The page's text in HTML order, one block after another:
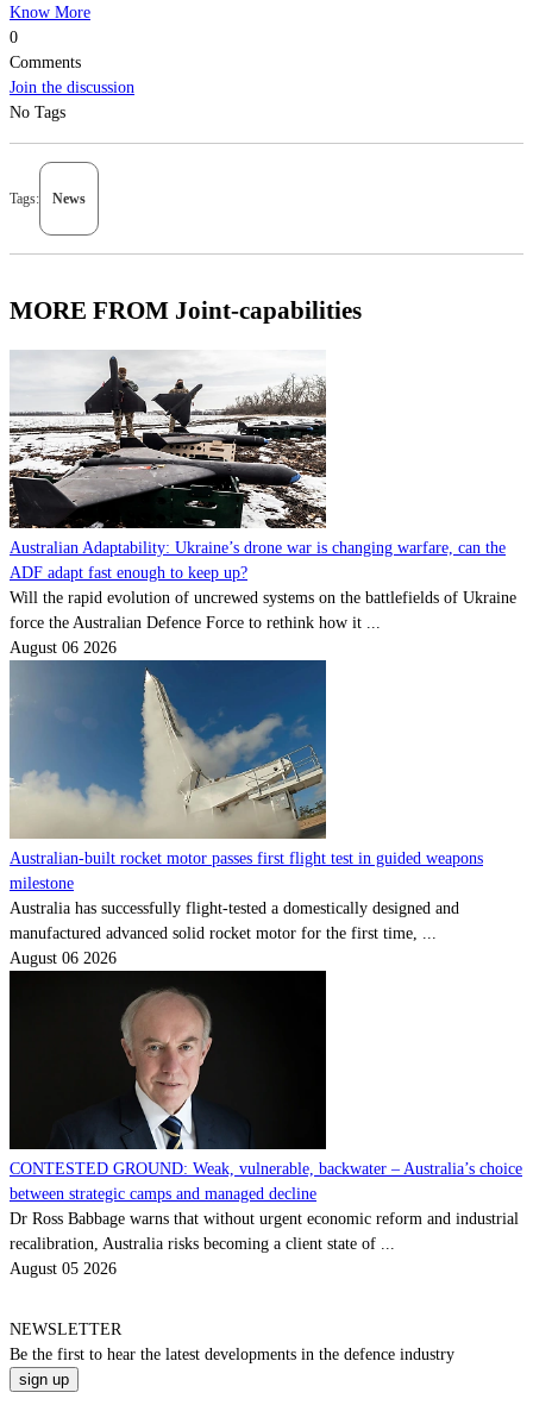
Know More
0
Comments
Join the discussion
No Tags
Tags: News
MORE FROM Joint-capabilities
Australian Adaptability: Ukraine’s drone war is changing warfare, can the
ADF adapt fast enough to keep up?
Will the rapid evolution of uncrewed systems on the battlefields of Ukraine
force the Australian Defence Force to rethink how it ...
August 06 2026
Australian-built rocket motor passes first flight test in guided weapons
milestone
Australia has successfully flight-tested a domestically designed and
manufactured advanced solid rocket motor for the first time, ...
August 06 2026
CONTESTED GROUND: Weak, vulnerable, backwater – Australia’s choice
between strategic camps and managed decline
Dr Ross Babbage warns that without urgent economic reform and industrial
recalibration, Australia risks becoming a client state of ...
August 05 2026
NEWSLETTER
Be the first to hear the latest developments in the defence industry